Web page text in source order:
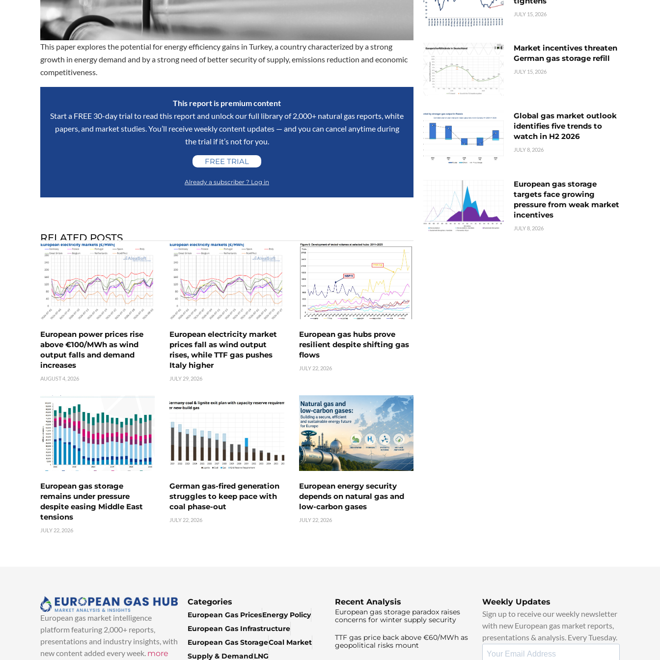
This paper explores the potential for energy efficiency gains in Turkey, a country characterized by a strong
growth in energy demand and by a strong need of better security of supply, emissions reduction and economic
competitiveness.
This report is premium content
Start a FREE 30-day trial to read this report and unlock our full library of 2,000+ natural gas reports, white
papers, and market studies. You’ll receive weekly content updates — and you can cancel anytime during
the trial if it’s not for you.
FREE TRIAL
Already a subscriber ? Log in
RELATED POSTS
European power prices rise
above €100/MWh as wind
output falls and demand
increases
AUGUST 4, 2026
European electricity market
prices fall as wind output
rises, while TTF gas pushes
Italy higher
JULY 29, 2026
European gas hubs prove
resilient despite shifting gas
flows
JULY 22, 2026
European gas storage
remains under pressure
despite easing Middle East
tensions
JULY 22, 2026
German gas-fired generation
struggles to keep pace with
coal phase-out
JULY 22, 2026
European energy security
depends on natural gas and
low-carbon gases
JULY 22, 2026
JULY 15, 2026
Market incentives threaten
German gas storage refill
JULY 15, 2026
Global gas market outlook
identifies five trends to
watch in H2 2026
JULY 8, 2026
European gas storage
targets face growing
pressure from weak market
incentives
JULY 8, 2026
European gas market intelligence
platform featuring 2,000+ reports,
presentations and industry insights, with
new content added every week. more
Categories
European Gas PricesEnergy Policy
European Gas Infrastructure
European Gas StorageCoal Market
Supply & DemandLNG
Recent Analysis
European gas storage paradox raises
concerns for winter supply security
TTF gas price back above €60/MWh as
geopolitical risks mount
Weekly Updates
Sign up to receive our weekly newsletter
with new European gas market reports,
presentations & analysis. Every Tuesday.